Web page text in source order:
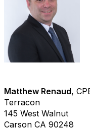
Matthew Renaud,
Terracon
145 West Walnut
Carson CA 90248